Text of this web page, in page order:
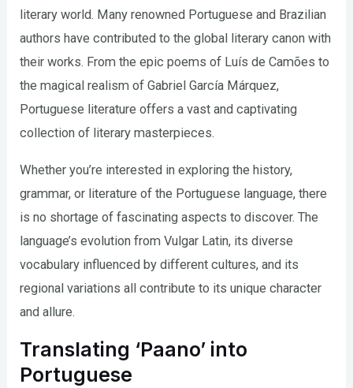
literary world. Many renowned Portuguese and Brazilian
authors have contributed to the global literary canon with
their works. From the epic poems of Luís de Camões to
the magical realism of Gabriel García Márquez,
Portuguese literature offers a vast and captivating
collection of literary masterpieces.
Whether you’re interested in exploring the history,
grammar, or literature of the Portuguese language, there
is no shortage of fascinating aspects to discover. The
language’s evolution from Vulgar Latin, its diverse
vocabulary influenced by different cultures, and its
regional variations all contribute to its unique character
and allure.
Translating ‘Paano’ into
Portuguese